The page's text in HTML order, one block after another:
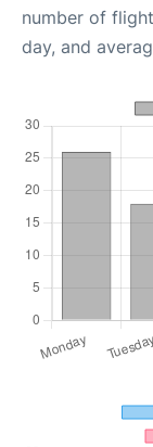
number of
day, and